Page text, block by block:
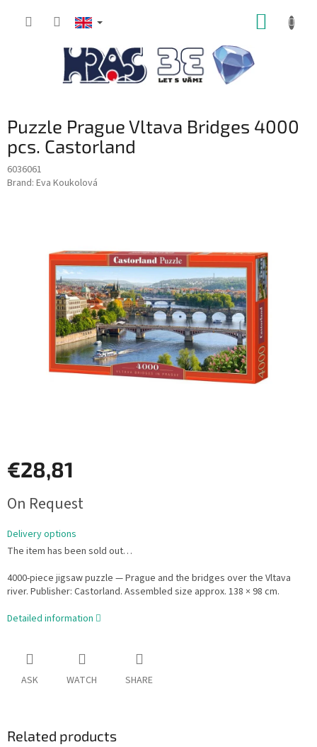
Puzzle Prague Vltava Bridges 4000
pcs. Castorland
6036061
Brand: Eva Koukolová
€28,81
price:
On Request
Delivery options
The item has been sold out…
4000-piece jigsaw puzzle — Prague and the bridges over the Vltava
river. Publisher: Castorland. Assembled size approx. 138 × 98 cm.
Detailed information
ASK WATCH SHARE
Related products